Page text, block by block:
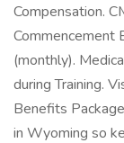
Compensation.
Commencement
(monthly).
during Training.
Benefits
in Wyoming so